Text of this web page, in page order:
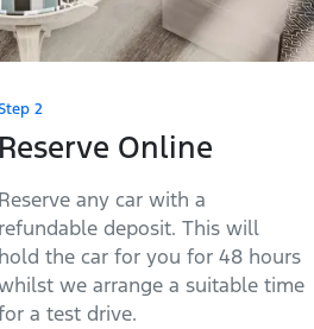
2
Reserve Online
Reserve any car with a
refundable deposit. This will
hold the car for you for 48 hours
we arrange a suitable time
a test drive.